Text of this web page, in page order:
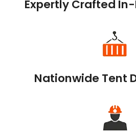
Expertly Crafted
Nationwide Tent